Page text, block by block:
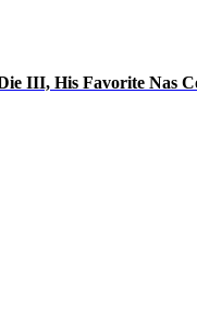
III, His Favorite Nas